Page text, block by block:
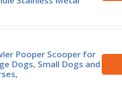
Pooper Scooper for
Dogs, Small Dogs and